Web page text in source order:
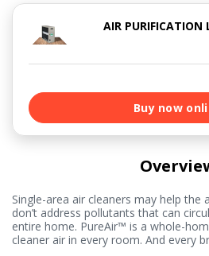
Single-area air cleaners may help
don’t address pollutants that can
entire home. PureAir™ is a whole-
cleaner air in every room. And every
AIR PURIFICATION
Buy now